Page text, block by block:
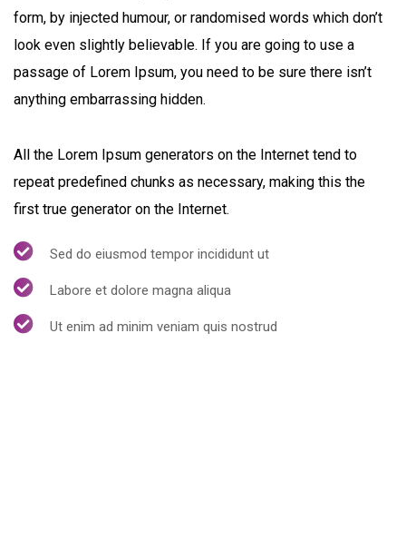
form, by injected humour, or randomised words which don’t
look even slightly believable. If you are going to use a
passage of Lorem Ipsum, you need to be sure there isn’t
anything embarrassing hidden.
All the Lorem Ipsum generators on the Internet tend to
repeat predefined chunks as necessary, making this the
first true generator on the Internet.
Sed do eiusmod tempor incididunt ut
Labore et dolore magna aliqua
Ut enim ad minim veniam quis nostrud